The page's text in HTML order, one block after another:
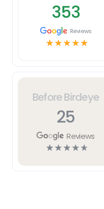
Before Birdeye
25
Reviews
☆☆☆☆☆
353
Reviews
☆☆☆☆☆